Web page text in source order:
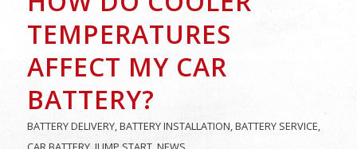
TEMPERATURES
AFFECT MY CAR
BATTERY?
BATTERY DELIVERY,BATTERY INSTALLATION,BATTERY SERVICE,